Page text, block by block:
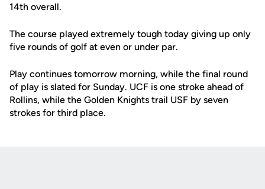
14th overall.
The course played extremely tough today giving up only
five rounds of golf at even or under par.
Play continues tomorrow morning, while the final round
of play is slated for Sunday. UCF is one stroke ahead of
Rollins, while the Golden Knights trail USF by seven
strokes for third place.